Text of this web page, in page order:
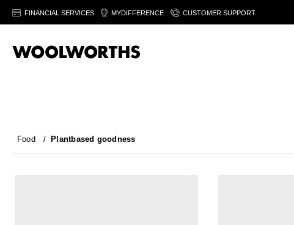
FINANCIAL SERVICES MYDIFFERENCE CUSTOMER SUPPORT
Food / Plantbased goodness